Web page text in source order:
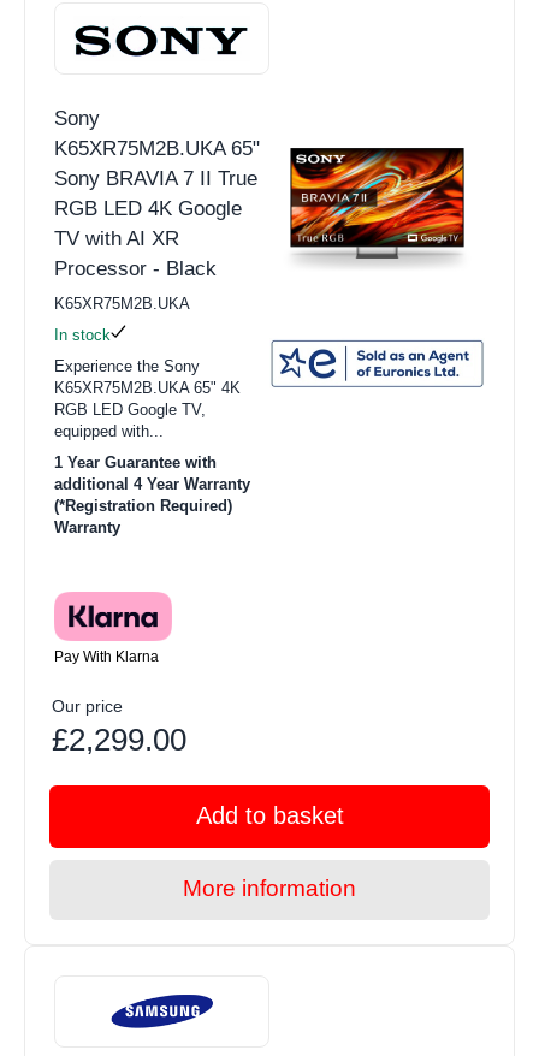
Sony
K65XR75M2B.UKA 65"
Sony BRAVIA 7 II True
RGB LED 4K Google
TV with AI XR
Processor - Black
K65XR75M2B.UKA
In stock
Experience the Sony
K65XR75M2B.UKA 65" 4K
RGB LED Google TV,
equipped with...
1 Year Guarantee with
additional 4 Year Warranty
(*Registration Required)
Warranty
Pay With Klarna
Our price
£2,299.00
Add to basket
More information